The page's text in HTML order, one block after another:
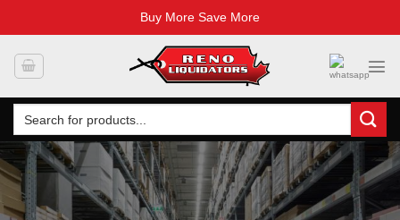
Buy More Save More
Search
for: